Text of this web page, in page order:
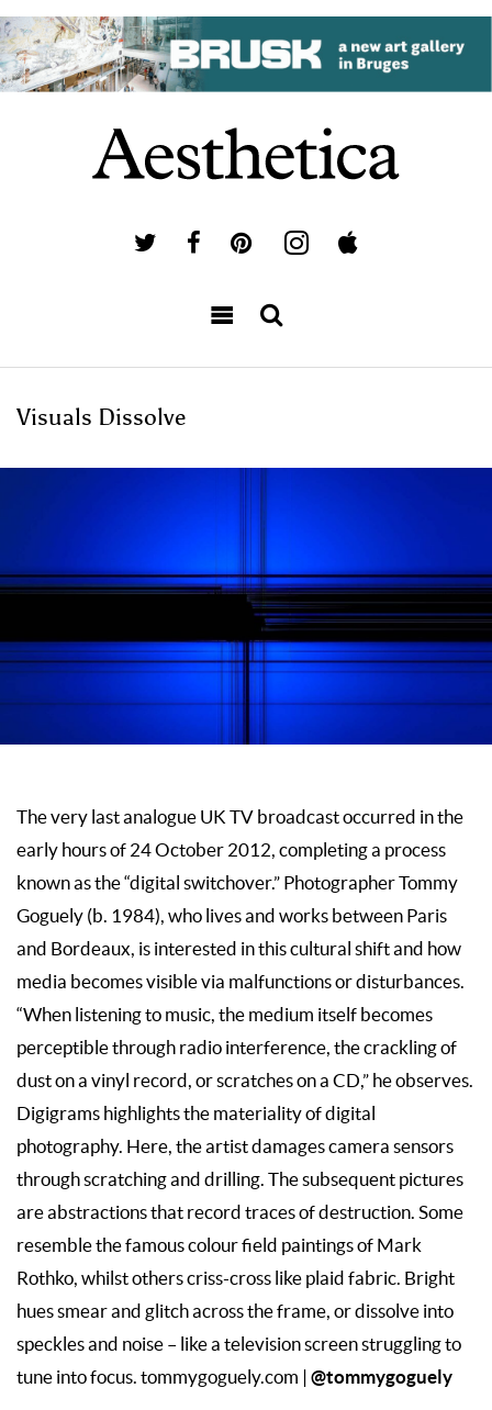
Visuals Dissolve
The very last analogue UK TV broadcast occurred in the
early hours of 24 October 2012, completing a process
known as the “digital switchover.” Photographer Tommy
Goguely (b. 1984), who lives and works between Paris
and Bordeaux, is interested in this cultural shift and how
media becomes visible via malfunctions or disturbances.
“When listening to music, the medium itself becomes
perceptible through radio interference, the crackling of
dust on a vinyl record, or scratches on a CD,” he observes.
Digigrams highlights the materiality of digital
photography. Here, the artist damages camera sensors
through scratching and drilling. The subsequent pictures
are abstractions that record traces of destruction. Some
resemble the famous colour field paintings of Mark
Rothko, whilst others criss-cross like plaid fabric. Bright
hues smear and glitch across the frame, or dissolve into
speckles and noise – like a television screen struggling to
tune into focus. tommygoguely.com | @tommygoguely